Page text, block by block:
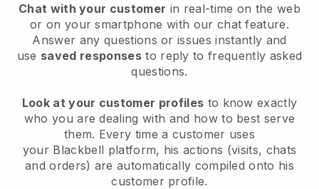
Chat with your customer in real-time on the web
or on your smartphone with our chat feature.
Answer any questions or issues instantly and
use saved responsesto reply to frequently asked
questions.
Look at your customer profiles to know exactly
who you are dealing with and how to best serve
them. Every time a customer uses
your Blackbell platform, his actions (visits, chats
and orders) are automatically compiled onto his
customer profile.